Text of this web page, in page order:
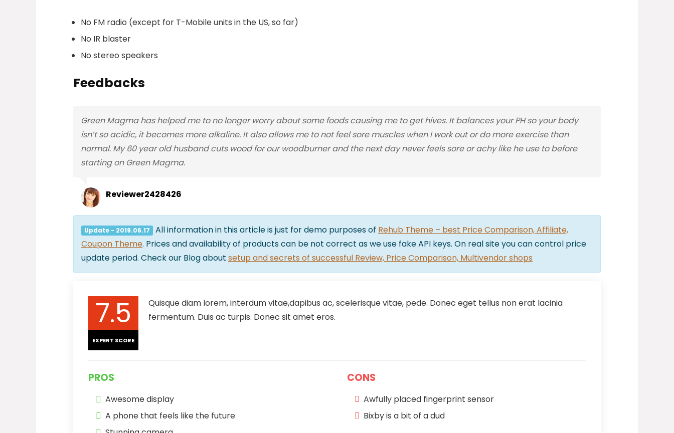
No FM radio (except for T-Mobile units in the US, so far)
No IR blaster
No stereo speakers
Feedbacks
Green Magma has helped me to no longer worry about some foods causing me to get hives. It balances your PH so your body
isn’t so acidic, it becomes more alkaline. It also allows me to not feel sore muscles when I work out or do more exercise than
normal. My 60 year old husband cuts wood for our woodburner and the next day never feels sore or achy like he use to before
starting on Green Magma.
Reviewer2428426
Update - 2019.06.17 All information in this article is just for demo purposes of Rehub Theme – best Price Comparison, Affiliate,
Coupon Theme. Prices and availability of products can be not correct as we use fake API keys. On real site you can control price
update period. Check our Blog about setup and secrets of successful Review, Price Comparison, Multivendor shops
7.5
EXPERT SCORE
Quisque diam lorem, interdum vitae,dapibus ac, scelerisque vitae, pede. Donec eget tellus non erat lacinia
fermentum. Duis ac turpis. Donec sit amet eros.
PROS
Awesome display
A phone that feels like the future
CONS
Awfully placed fingerprint sensor
Bixby is a bit of a dud